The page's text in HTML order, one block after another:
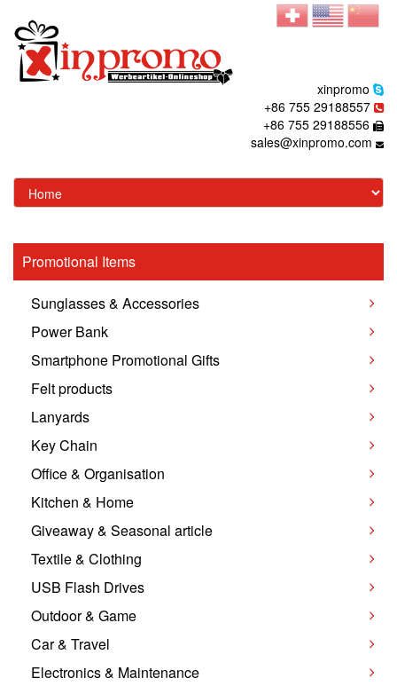
xinpromo
+86 755 29188557
+86 755 29188556
sales@xinpromo.com
Promotional Items
Sunglasses & Accessories
Power Bank
Smartphone Promotional Gifts
Felt products
Lanyards
Key Chain
Office & Organisation
Kitchen & Home
Giveaway & Seasonal article
Textile & Clothing
USB Flash Drives
Outdoor & Game
Car & Travel
Electronics & Maintenance